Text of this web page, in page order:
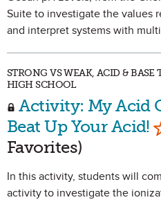
Suite to investigate the values
and interpret systems with
STRONG VS WEAK, ACID & BASE
HIGH SCHOOL
Activity: My Acid
Beat Up Your Acid!
Favorites)
In this activity, students will
activity to investigate the